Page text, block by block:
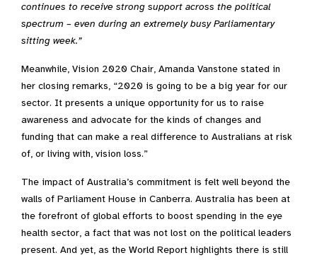
continues to receive strong support across the political
spectrum – even during an extremely busy Parliamentary
sitting week.”
Meanwhile, Vision 2020 Chair, Amanda Vanstone stated in
her closing remarks, “2020 is going to be a big year for our
sector. It presents a unique opportunity for us to raise
awareness and advocate for the kinds of changes and
funding that can make a real difference to Australians at risk
of, or living with, vision loss.”
The impact of Australia’s commitment is felt well beyond the
walls of Parliament House in Canberra. Australia has been at
the forefront of global efforts to boost spending in the eye
health sector, a fact that was not lost on the political leaders
present. And yet, as the World Report highlights there is still